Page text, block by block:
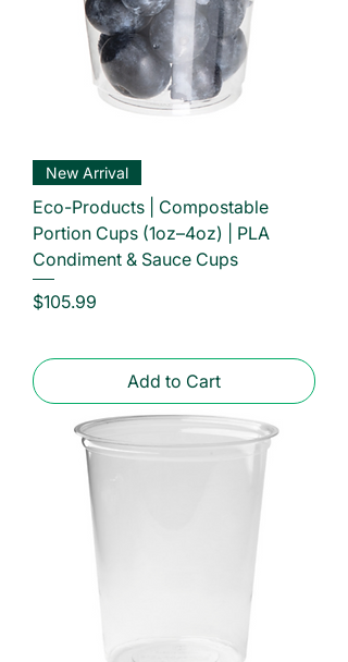
New Arrival
Eco-Products | Compostable
Portion Cups (1oz–4oz) | PLA
Condiment & Sauce Cups
Price
$105.99
Add to Cart